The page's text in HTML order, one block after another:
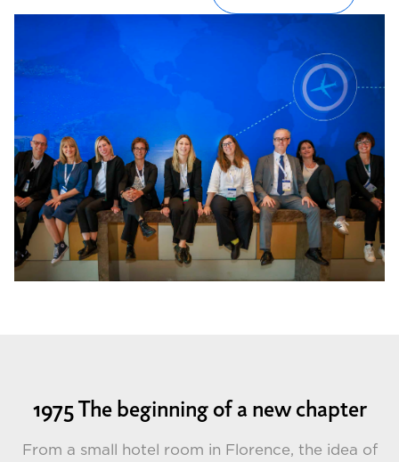
1975 The beginning of a new chapter
From a small hotel room in Florence, the idea of